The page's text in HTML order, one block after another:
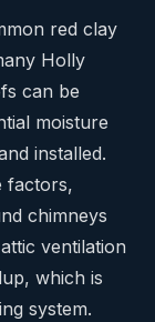
red clay
Holly
can be
moisture
installed.
factors,
chimneys
ventilation
which is
system.